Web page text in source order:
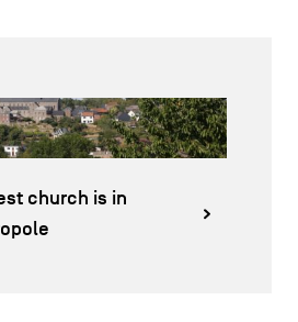
church is in